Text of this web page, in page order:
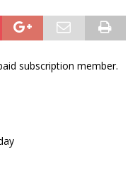
subscription member.